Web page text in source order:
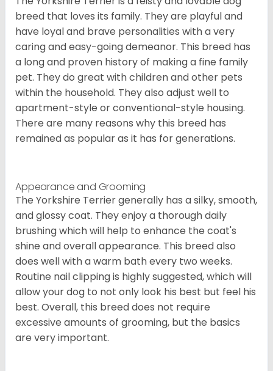
breed that loves its family. They are playful and
have loyal and brave personalities with a very
caring and easy-going demeanor. This breed has
a long and proven history of making a fine family
pet. They do great with children and other pets
within the household. They also adjust well to
apartment-style or conventional-style housing.
There are many reasons why this breed has
remained as popular as it has for generations.
Appearance and Grooming
The Yorkshire Terrier generally has a silky, smooth,
and glossy coat. They enjoy a thorough daily
brushing which will help to enhance the coat's
shine and overall appearance. This breed also
does well with a warm bath every two weeks.
Routine nail clipping is highly suggested, which will
allow your dog to not only look his best but feel his
best. Overall, this breed does not require
excessive amounts of grooming, but the basics
are very important.